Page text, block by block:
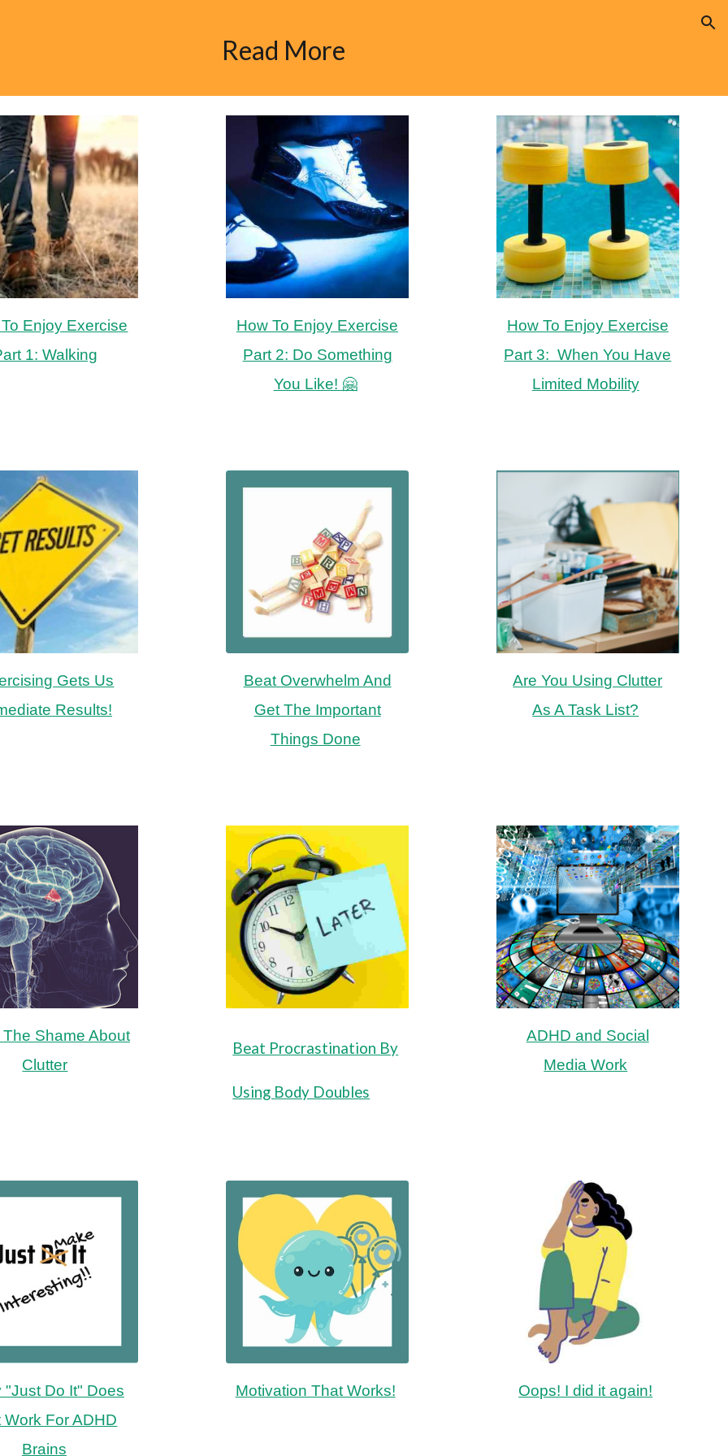
Read More
Enjoy Exercise
1: Walking
How To Enjoy Exercise
Part 2: Do Something
You Like! 🤗
How To Enjoy Exercise
Part 3: When You Have
Limited Mobility
Gets Us
Results!
Beat Overwhelm And
Get The Important
Things Done
Are You Using Clutter
As A Task List?
Shame About
Clutter
Beat Procrastination By
Using Body Doubles
ADHD and Social
Media Work
"Just Do It" Does
Work For ADHD
Brains
Motivation That Works! Oops! I did it again!